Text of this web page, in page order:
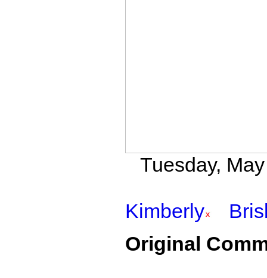
Tuesday,
Kimberly
Original